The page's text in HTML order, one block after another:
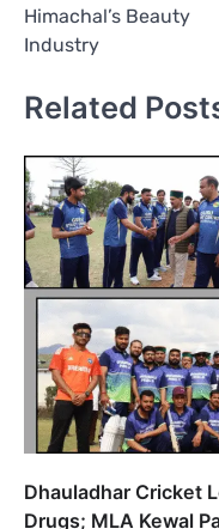
Himachal’s Beauty
Industry
Related
Dhauladhar Cricket
Drugs; MLA Kewal